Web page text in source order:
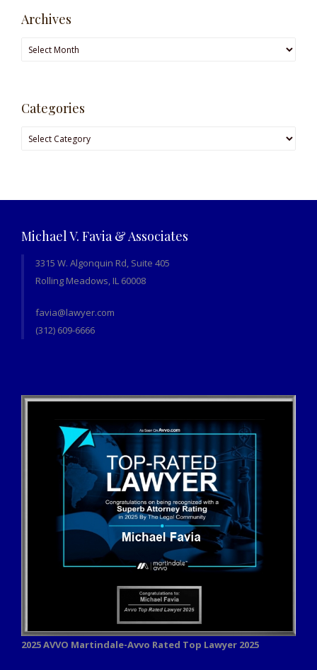
Archives
Archives
Categories
Categories
Michael V. Favia & Associates
3315 W. Algonquin Rd, Suite 405
Rolling Meadows, IL 60008
favia@lawyer.com
(312) 609-6666
2025 AVVO Martindale-Avvo Rated Top Lawyer 2025